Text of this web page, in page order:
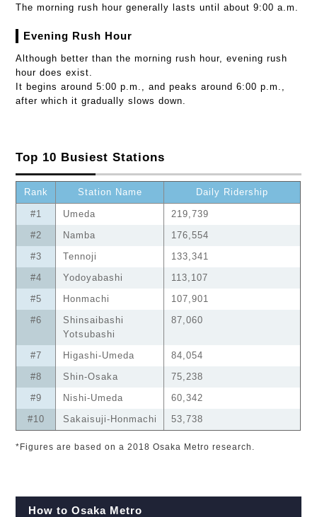
The morning rush hour generally lasts until about 9:00 a.m.
Evening Rush Hour
Although better than the morning rush hour, evening rush
hour does exist.
It begins around 5:00 p.m., and peaks around 6:00 p.m.,
after which it gradually slows down.
Top 10 Busiest Stations
Rank Station Name Daily Ridership
#1 Umeda
219,739
#2
Namba
176,554
#3
Tennoji
133,341
#4
Yodoyabashi
113,107
#5
Honmachi
107,901
#6
Shinsaibashi
Yotsubashi
87,060
#7 Higashi-Umeda
84,054
#8
Shin-Osaka
75,238
#9
Nishi-Umeda
60,342
#10
Sakaisuji-Honmachi 53,738
*Figures are based on a 2018 Osaka Metro research.
How to Osaka Metro